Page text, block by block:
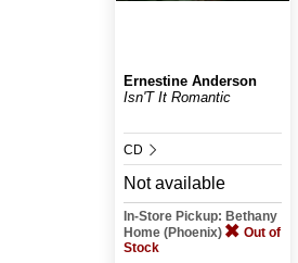
Ernestine Anderson
Isn'T It Romantic
CD
Not available
In-Store Pickup: Bethany
Home (Phoenix)
Out of
Stock